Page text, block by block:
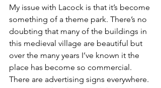
My issue with Lacock is that it’s become
something of a theme park. There’s no
doubting that many of the buildings in
this medieval village are beautiful but
over the many years I’ve known it the
place has become so commercial.
There are advertising signs everywhere.